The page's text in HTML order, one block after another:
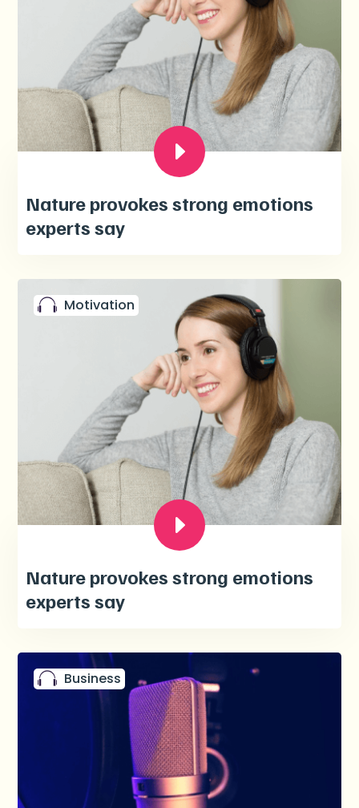
Nature provokes strong emotions
experts say
Nature provokes strong emotions
experts say
Motivation
Business